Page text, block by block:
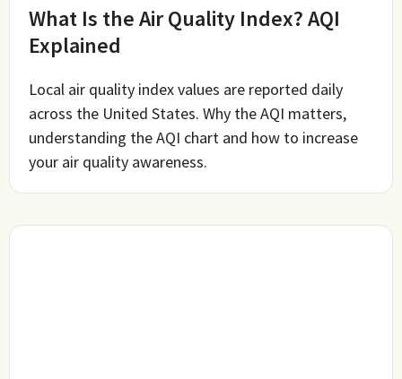
What Is the Air Quality Index? AQI
Explained
Local air quality index values are reported daily
across the United States. Why the AQI matters,
understanding the AQI chart and how to increase
your air quality awareness.